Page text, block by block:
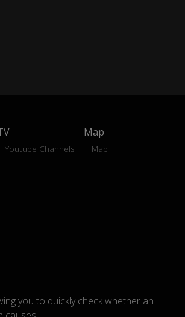
Youtube Channels
Map
Map
you to quickly check whether an